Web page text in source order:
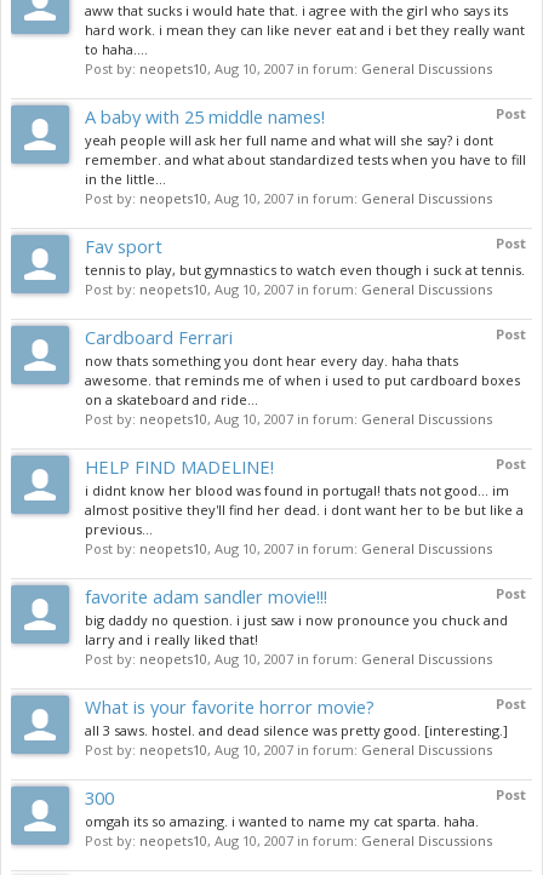
aww that sucks i would hate that. i agree with the girl who says its
hard work. i mean they can like never eat and i bet they really want
to haha....
Post by: neopets10, Aug 10, 2007 in forum: General Discussions
Post
A baby with 25 middle names!
yeah people will ask her full name and what will she say? i dont
remember. and what about standardized tests when you have to fill
in the little...
Post by: neopets10, Aug 10, 2007 in forum: General Discussions
Post
Fav sport
tennis to play, but gymnastics to watch even though i suck at tennis.
Post by: neopets10, Aug 10, 2007 in forum: General Discussions
Post
Cardboard Ferrari
now thats something you dont hear every day. haha thats
awesome. that reminds me of when i used to put cardboard boxes
on a skateboard and ride...
Post by: neopets10, Aug 10, 2007 in forum: General Discussions
Post
HELP FIND MADELINE!
i didnt know her blood was found in portugal! thats not good... im
almost positive they'll find her dead. i dont want her to be but like a
previous...
Post by: neopets10, Aug 10, 2007 in forum: General Discussions
Post
favorite adam sandler movie!!!
big daddy no question. i just saw i now pronounce you chuck and
larry and i really liked that!
Post by: neopets10, Aug 10, 2007 in forum: General Discussions
Post
What is your favorite horror movie?
all 3 saws. hostel. and dead silence was pretty good. [interesting.]
Post by: neopets10, Aug 10, 2007 in forum: General Discussions
Post
300
omgah its so amazing. i wanted to name my cat sparta. haha.
Post by: neopets10, Aug 10, 2007 in forum: General Discussions